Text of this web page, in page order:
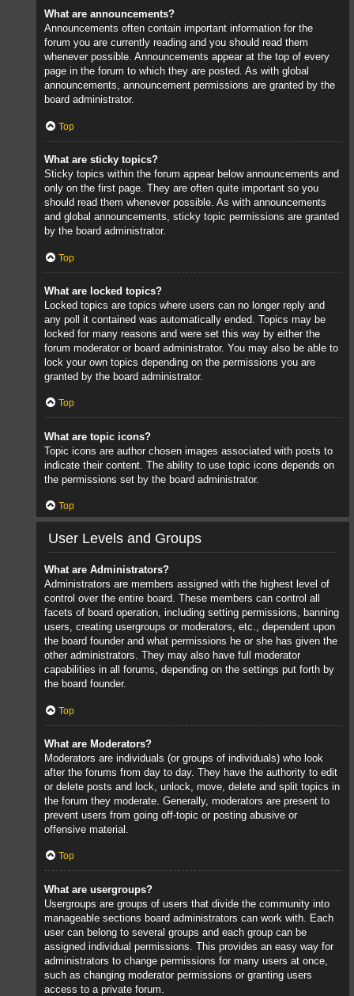
What are announcements?
Announcements often contain important information for the
forum you are currently reading and you should read them
whenever possible. Announcements appear at the top of every
page in the forum to which they are posted. As with global
announcements, announcement permissions are granted by the
board administrator.
Top
What are sticky topics?
Sticky topics within the forum appear below announcements and
only on the first page. They are often quite important so you
should read them whenever possible. As with announcements
and global announcements, sticky topic permissions are granted
by the board administrator.
Top
What are locked topics?
Locked topics are topics where users can no longer reply and
any poll it contained was automatically ended. Topics may be
locked for many reasons and were set this way by either the
forum moderator or board administrator. You may also be able to
lock your own topics depending on the permissions you are
granted by the board administrator.
Top
What are topic icons?
Topic icons are author chosen images associated with posts to
indicate their content. The ability to use topic icons depends on
the permissions set by the board administrator.
Top
User Levels and Groups
What are Administrators?
Administrators are members assigned with the highest level of
control over the entire board. These members can control all
facets of board operation, including setting permissions, banning
users, creating usergroups or moderators, etc., dependent upon
the board founder and what permissions he or she has given the
other administrators. They may also have full moderator
capabilities in all forums, depending on the settings put forth by
the board founder.
Top
What are Moderators?
Moderators are individuals (or groups of individuals) who look
after the forums from day to day. They have the authority to edit
or delete posts and lock, unlock, move, delete and split topics in
the forum they moderate. Generally, moderators are present to
prevent users from going off-topic or posting abusive or
offensive material.
Top
What are usergroups?
Usergroups are groups of users that divide the community into
manageable sections board administrators can work with. Each
user can belong to several groups and each group can be
assigned individual permissions. This provides an easy way for
administrators to change permissions for many users at once,
such as changing moderator permissions or granting users
access to a private forum.